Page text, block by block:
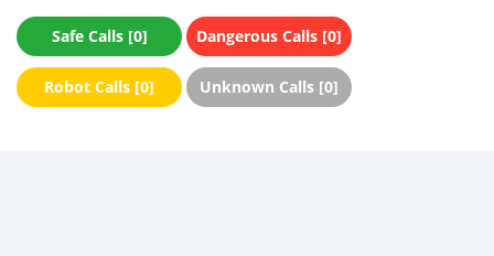
Safe Calls [0] Dangerous Calls [0]
Robot Calls [0] Unknown Calls [0]